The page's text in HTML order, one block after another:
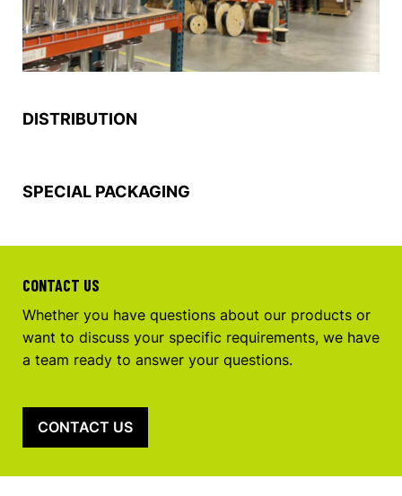
DISTRIBUTION
SPECIAL PACKAGING
CONTACT US
Whether you have questions about our products or
want to discuss your specific requirements, we have
a team ready to answer your questions.
CONTACT US